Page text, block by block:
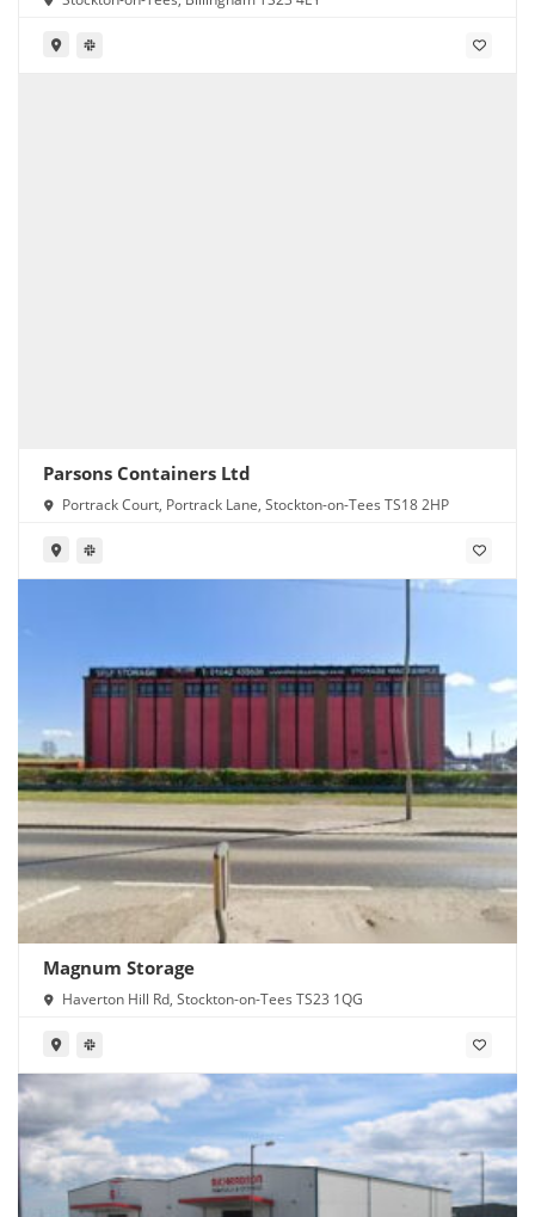
Parsons Containers Ltd
Portrack Court, Portrack Lane, Stockton-on-Tees TS18 2HP
Magnum Storage
Haverton Hill Rd, Stockton-on-Tees TS23 1QG